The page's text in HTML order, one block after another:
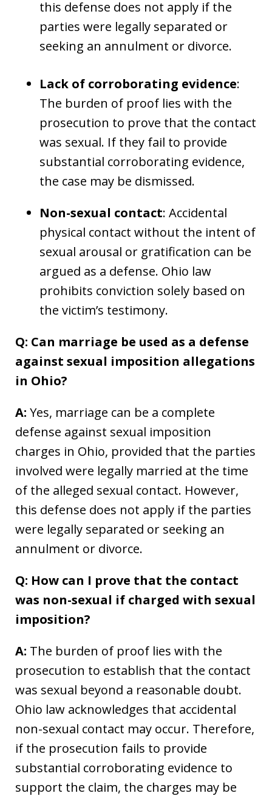
this defense does not apply if the
parties were legally separated or
seeking an annulment or divorce.
Lack of corroborating evidence:
The burden of proof lies with the
prosecution to prove that the contact
was sexual. If they fail to provide
substantial corroborating evidence,
the case may be dismissed.
Non-sexual contact: Accidental
physical contact without the intent of
sexual arousal or gratification can be
argued as a defense. Ohio law
prohibits conviction solely based on
the victim’s testimony.
Q: Can marriage be used as a defense
against sexual imposition allegations
in Ohio?
A: Yes, marriage can be a complete
defense against sexual imposition
charges in Ohio, provided that the parties
involved were legally married at the time
of the alleged sexual contact. However,
this defense does not apply if the parties
were legally separated or seeking an
annulment or divorce.
Q: How can I prove that the contact
was non-sexual if charged with sexual
imposition?
A: The burden of proof lies with the
prosecution to establish that the contact
was sexual beyond a reasonable doubt.
Ohio law acknowledges that accidental
non-sexual contact may occur. Therefore,
if the prosecution fails to provide
substantial corroborating evidence to
support the claim, the charges may be